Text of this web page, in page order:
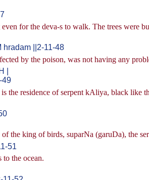
for the deva-s to walk. The trees were
||2-11-48
by the poison, was not having any
|
49
the residence of serpent kAliya, black like
the king of birds, suparNa (garuDa), the
51
the ocean.